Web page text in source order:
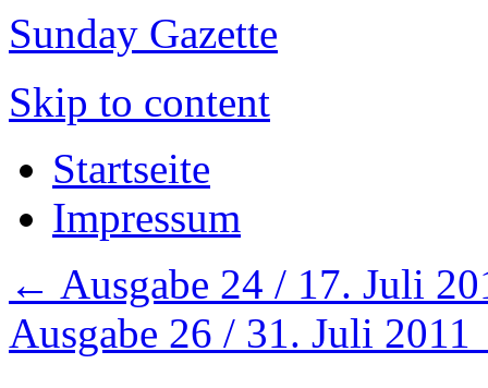
Sunday Gazette
Skip to content
Startseite
Impressum
← Ausgabe 24 / 17. Juli
Ausgabe 26 / 31. Juli 2011